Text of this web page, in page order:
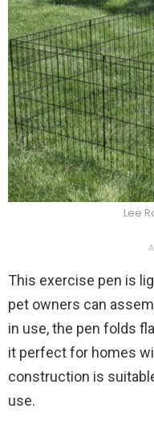
Lee
This exercise pen is
pet owners can
in use, the pen folds
it perfect for homes
construction is
use.